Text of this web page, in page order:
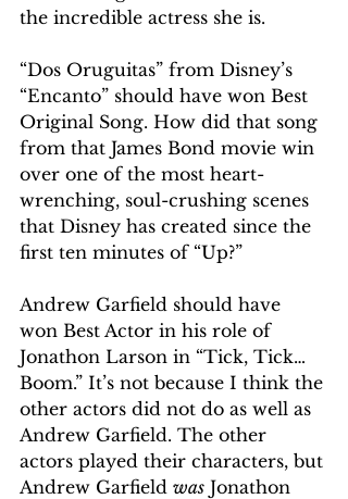
the incredible actress she is.
“Dos Oruguitas” from Disney’s
“Encanto” should have won Best
Original Song. How did that song
from that James Bond movie win
over one of the most heart-
wrenching, soul-crushing scenes
that Disney has created since the
first ten minutes of “Up?”
Andrew Garfield should have
won Best Actor in his role of
Jonathon Larson in “Tick, Tick…
Boom.” It’s not because I think the
other actors did not do as well as
Andrew Garfield. The other
actors played their characters, but
Andrew Garfield was Jonathon